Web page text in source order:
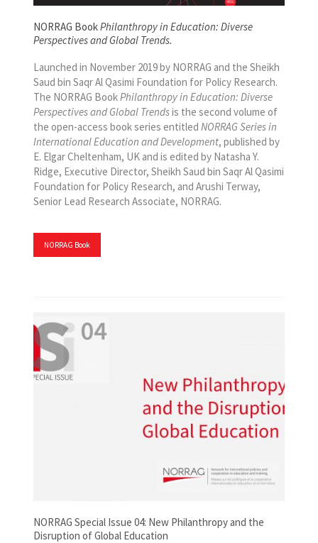
NORRAG BookPhilanthropy in Education: Diverse
Perspectives and Global Trends.
Launched in November 2019 by NORRAG and the Sheikh
Saud bin Saqr Al Qasimi Foundation for Policy Research.
The NORRAG BookPhilanthropy in Education: Diverse
Perspectives and Global Trendsis the second volume of
the open-access book series entitled NORRAG Series in
International Education and Development, published by
E. Elgar Cheltenham, UK and is edited by Natasha Y.
Ridge, Executive Director, Sheikh Saud bin Saqr Al Qasimi
Foundation for Policy Research, and Arushi Terway,
Senior Lead Research Associate, NORRAG.
NORRAG Book
NORRAG Special Issue 04: New Philanthropy and the
Disruption of Global Education